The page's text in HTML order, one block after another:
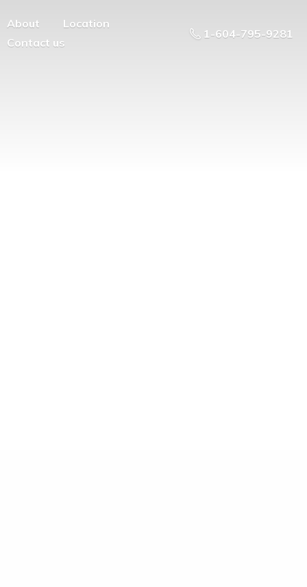
About
Location
Contact us
1-604-795-9281